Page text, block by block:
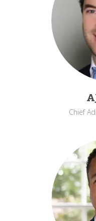
Chief